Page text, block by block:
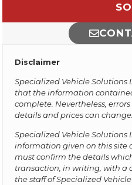
Disclaimer
Specialized Vehicle
that the information
complete. Nevertheless,
details and prices can change.
Specialized Vehicle
information given on this site
must confirm the details
transaction, in writing, with a
the staff of Specialized